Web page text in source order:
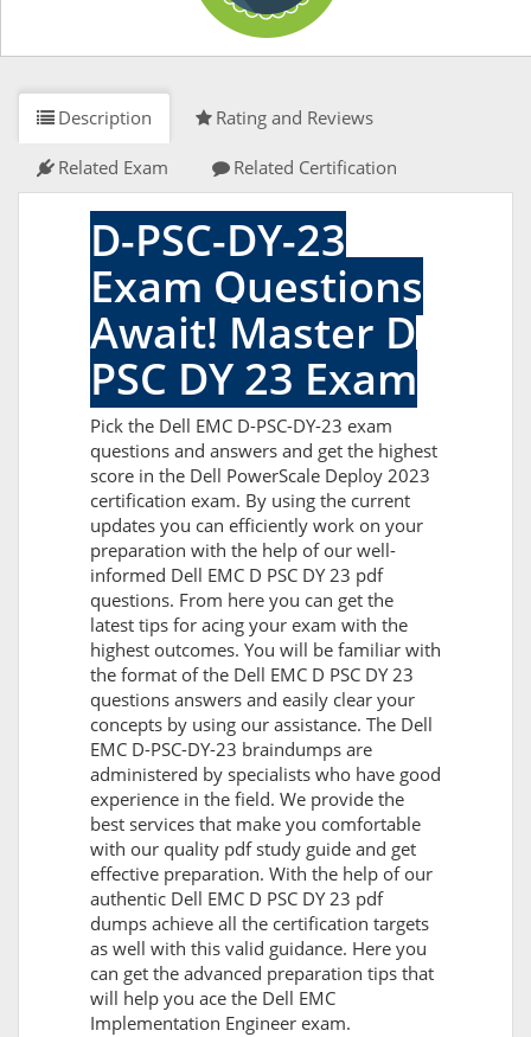
Description Rating and Reviews
Related Exam Related Certification
D-PSC-DY-23
Exam Questions
Await! Master D
PSC DY 23 Exam
Pick the Dell EMC D-PSC-DY-23 exam
questions and answers and get the highest
score in the Dell PowerScale Deploy 2023
certification exam. By using the current
updates you can efficiently work on your
preparation with the help of our well-
informed Dell EMC D PSC DY 23 pdf
questions. From here you can get the
latest tips for acing your exam with the
highest outcomes. You will be familiar with
the format of the Dell EMC D PSC DY 23
questions answers and easily clear your
concepts by using our assistance. The Dell
EMC D-PSC-DY-23 braindumps are
administered by specialists who have good
experience in the field. We provide the
best services that make you comfortable
with our quality pdf study guide and get
effective preparation. With the help of our
authentic Dell EMC D PSC DY 23 pdf
dumps achieve all the certification targets
as well with this valid guidance. Here you
can get the advanced preparation tips that
will help you ace the Dell EMC
Implementation Engineer exam.